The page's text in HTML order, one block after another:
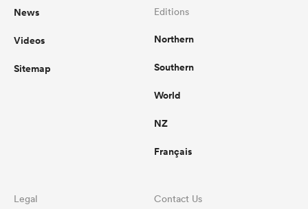
News
Videos
Sitemap
Editions
Northern
Southern
World
NZ
Français
Legal Contact Us